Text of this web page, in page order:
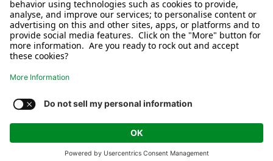
Jackson/Charvel Manufacturing, Inc ©2026. All rights reserved